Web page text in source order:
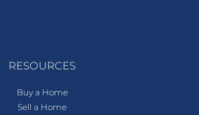
RESOURCES
Buy a Home
Sell a Home